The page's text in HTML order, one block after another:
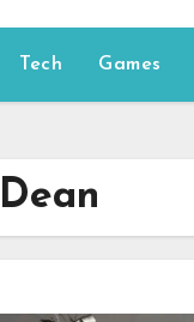
Tech Games